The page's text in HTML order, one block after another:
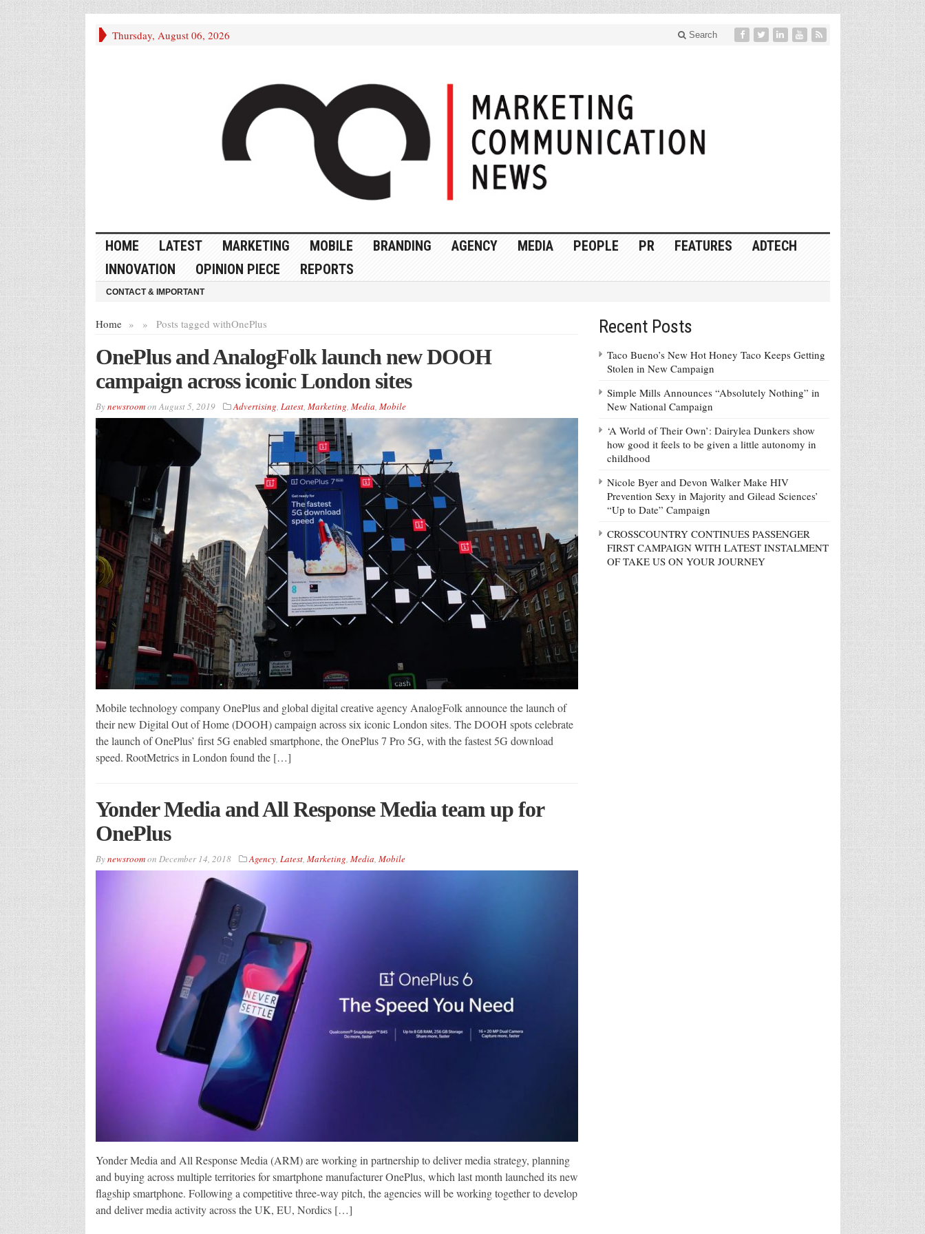
Thursday, August 06, 2026 Search
HOME LATEST MARKETING MOBILE BRANDING AGENCY MEDIA PEOPLE PR FEATURES
ADTECH
INNOVATION
OPINION PIECE REPORTS
CONTACT & IMPORTANT
Home » Posts tagged with
» OnePlus
OnePlus and AnalogFolk launch new DOOH
campaign across iconic London sites
BynewsroomonAugust 5, 2019 Advertising, Latest, Marketing, Media, Mobile
Mobile technology company OnePlus and global digital creative agency AnalogFolk announce the launch of
their new Digital Out of Home (DOOH) campaign across six iconic London sites. The DOOH spots celebrate
the launch of OnePlus’ first 5G enabled smartphone, the OnePlus 7 Pro 5G, with the fastest 5G download
speed. RootMetrics in London found the […]
Yonder Media and All Response Media team up for
OnePlus
Bynewsroomon December 14, 2018 Agency, Latest, Marketing, Media, Mobile
Yonder Media and All Response Media (ARM) are working in partnership to deliver media strategy, planning
and buying across multiple territories for smartphone manufacturer OnePlus, which last month launched its new
flagship smartphone. Following a competitive three-way pitch, the agencies will be working together to develop
and deliver media activity across the UK, EU, Nordics […]
Recent Posts
Taco Bueno’s New Hot Honey Taco Keeps Getting
Stolen in New Campaign
Simple Mills Announces “Absolutely Nothing” in
New National Campaign
‘A World of Their Own’: Dairylea Dunkers show
how good it feels to be given a little autonomy in
childhood
Nicole Byer and Devon Walker Make HIV
Prevention Sexy in Majority and Gilead Sciences’
“Up to Date” Campaign
CROSSCOUNTRY CONTINUES PASSENGER
FIRST CAMPAIGN WITH LATEST INSTALMENT
OF TAKE US ON YOUR JOURNEY